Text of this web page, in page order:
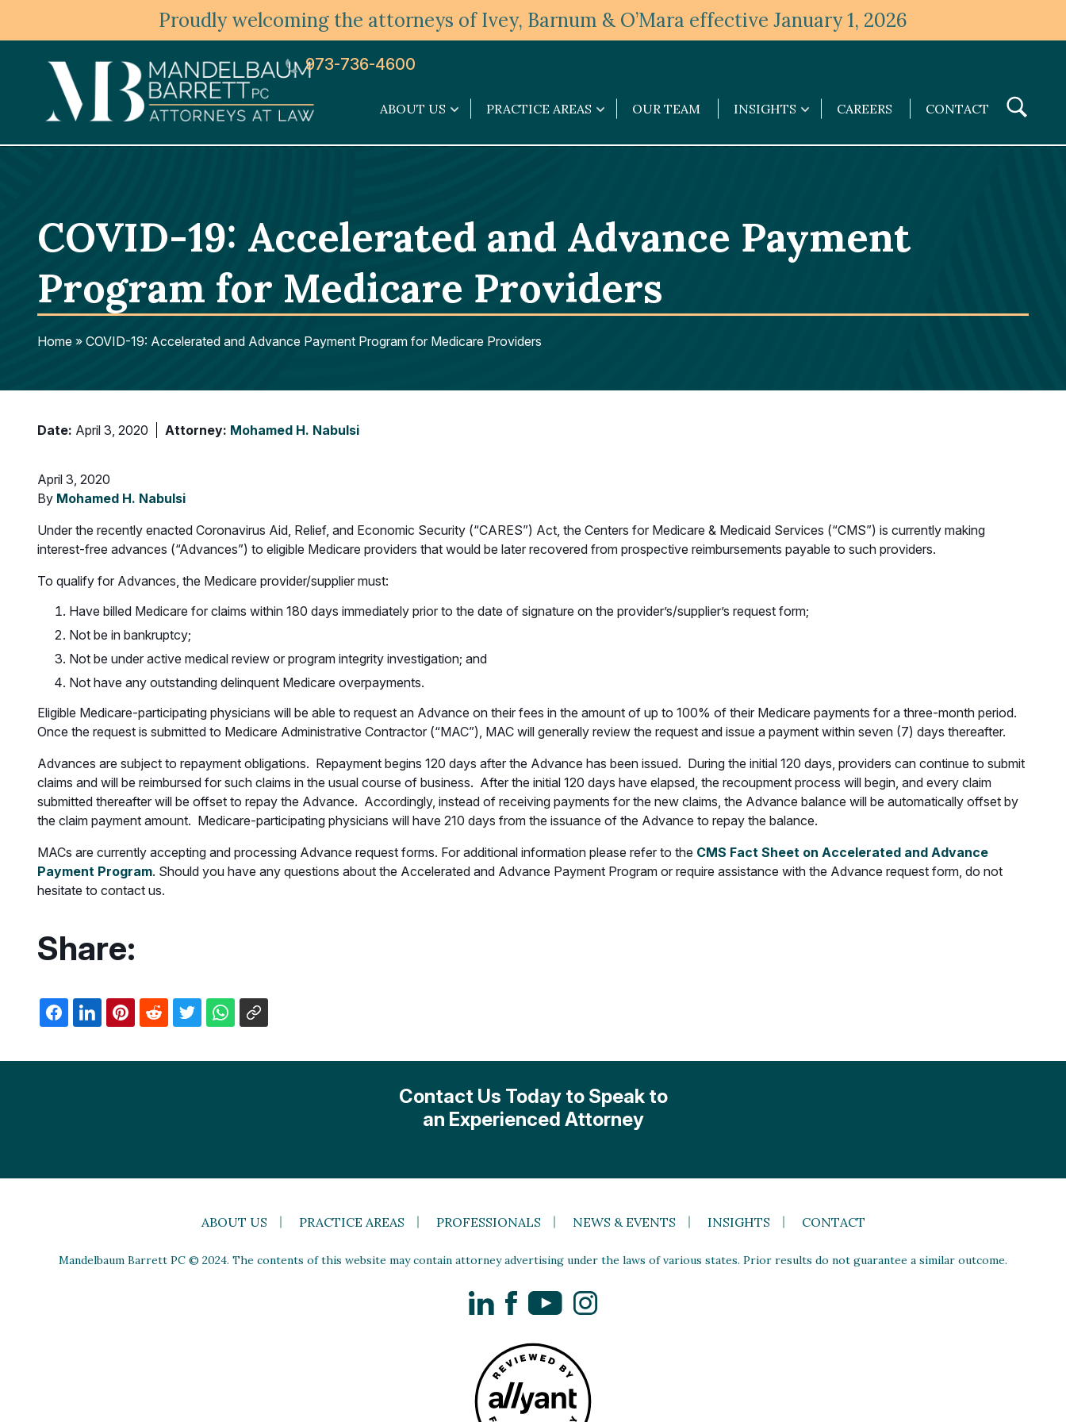
Proudly welcoming the attorneys of Ivey, Barnum & O’Mara effective January 1, 2026
973-736-4600
ABOUT US
About
PRACTICE AREAS
Practice
Areas
OUR TEAM INSIGHTS
Insights
submenu
CAREERS CONTACT
COVID-19: Accelerated and Advance Payment
Program for Medicare Providers
Home » COVID-19: Accelerated and Advance Payment Program for Medicare Providers
Date: April 3, 2020 Attorney: Mohamed H. Nabulsi
April 3, 2020
By Mohamed H. Nabulsi
Under the recently enacted Coronavirus Aid, Relief, and Economic Security (“CARES”) Act, the Centers for Medicare & Medicaid Services (“CMS”) is currently making
interest-free advances (“Advances”) to eligible Medicare providers that would be later recovered from prospective reimbursements payable to such providers.
To qualify for Advances, the Medicare provider/supplier must:
Have billed Medicare for claims within 180 days immediately prior to the date of signature on the provider’s/supplier’s request form;
Not be in bankruptcy;
Not be under active medical review or program integrity investigation; and
Not have any outstanding delinquent Medicare overpayments.
Eligible Medicare-participating physicians will be able to request an Advance on their fees in the amount of up to 100% of their Medicare payments for a three-month period.
Once the request is submitted to Medicare Administrative Contractor (“MAC”), MAC will generally review the request and issue a payment within seven (7) days thereafter.
Advances are subject to repayment obligations. Repayment begins 120 days after the Advance has been issued. During the initial 120 days, providers can continue to submit
claims and will be reimbursed for such claims in the usual course of business. After the initial 120 days have elapsed, the recoupment process will begin, and every claim
submitted thereafter will be offset to repay the Advance. Accordingly, instead of receiving payments for the new claims, the Advance balance will be automatically offset by
the claim payment amount. Medicare-participating physicians will have 210 days from the issuance of the Advance to repay the balance.
MACs are currently accepting and processing Advance request forms. For additional information please refer to the CMS Fact Sheet on Accelerated and Advance
Payment Program. Should you have any questions about the Accelerated and Advance Payment Program or require assistance with the Advance request form, do not
hesitate to contact us.
Share:
Contact Us Today to Speak to
an Experienced Attorney
ABOUT US PRACTICE AREAS PROFESSIONALS NEWS & EVENTS INSIGHTS CONTACT
Mandelbaum Barrett PC © 2024. The contents of this website may contain attorney advertising under the laws of various states. Prior results do not guarantee a similar outcome.
LinkedInFacebookYouTubeInstagram